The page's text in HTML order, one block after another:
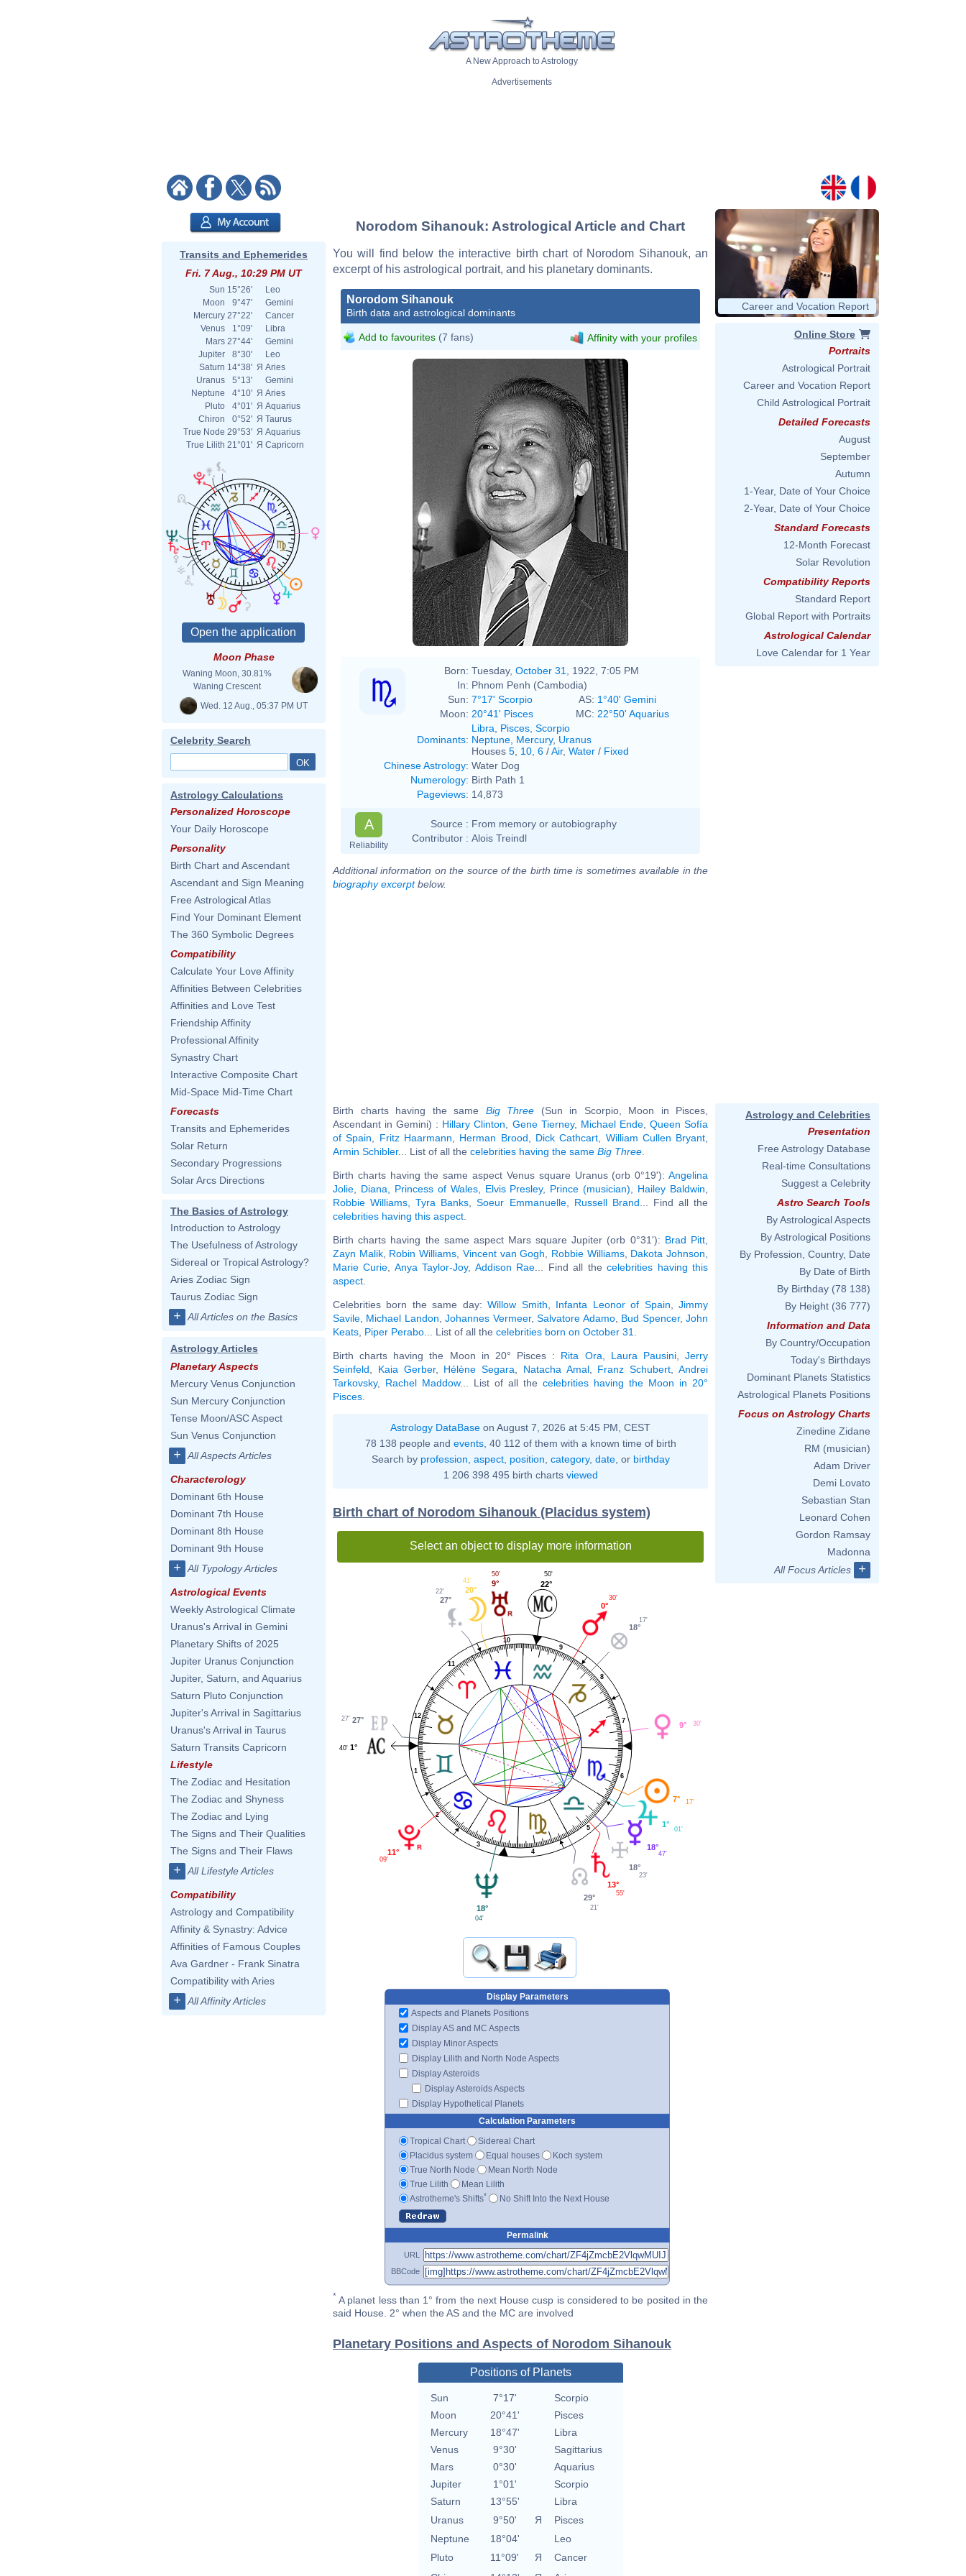
A New Approach to Astrology
Advertisements
Transits and Ephemerides
Fri. 7 Aug., 10:29 PM UT
Sun 15°26'
Leo
Moon
9°47'
Gemini
Mercury 27°22'
Cancer
Venus
1°09'
Libra
Mars 27°44'
Gemini
Jupiter
8°30'
Leo
Saturn 14°38' Я Aries
Uranus
5°13'
Gemini
Neptune
4°10' Я Aries
Pluto
4°01' Я Aquarius
Chiron
0°52' Я Taurus
True Node 29°53' Я Aquarius
True Lilith 21°01' Я Capricorn
Moon Phase
Waning Moon, 30.81%
Waning Crescent
Wed. 12 Aug., 05:37 PM UT
Celebrity Search
Astrology Calculations
Personalized Horoscope
Your Daily Horoscope
Personality
Birth Chart and Ascendant
Ascendant and Sign Meaning
Free Astrological Atlas
Find Your Dominant Element
The 360 Symbolic Degrees
Compatibility
Calculate Your Love Affinity
Affinities Between Celebrities
Affinities and Love Test
Friendship Affinity
Professional Affinity
Synastry Chart
Interactive Composite Chart
Mid-Space Mid-Time Chart
Forecasts
Transits and Ephemerides
Solar Return
Secondary Progressions
Solar Arcs Directions
The Basics of Astrology
Introduction to Astrology
The Usefulness of Astrology
Sidereal or Tropical Astrology?
Aries Zodiac Sign
Taurus Zodiac Sign
+ All Articles on the Basics
Astrology Articles
Planetary Aspects
Mercury Venus Conjunction
Sun Mercury Conjunction
Tense Moon/ASC Aspect
Sun Venus Conjunction
+ All Aspects Articles
Characterology
Dominant 6th House
Dominant 7th House
Dominant 8th House
Dominant 9th House
+ All Typology Articles
Astrological Events
Weekly Astrological Climate
Uranus's Arrival in Gemini
Planetary Shifts of 2025
Jupiter Uranus Conjunction
Jupiter, Saturn, and Aquarius
Saturn Pluto Conjunction
Jupiter's Arrival in Sagittarius
Uranus's Arrival in Taurus
Saturn Transits Capricorn
Lifestyle
The Zodiac and Hesitation
The Zodiac and Shyness
The Zodiac and Lying
The Signs and Their Qualities
The Signs and Their Flaws
+ All Lifestyle Articles
Compatibility
Astrology and Compatibility
Affinity & Synastry: Advice
Affinities of Famous Couples
Ava Gardner - Frank Sinatra
Compatibility with Aries
+ All Affinity Articles
Norodom Sihanouk: Astrological Article and Chart
You will find below the interactive birth chart of Norodom Sihanouk, an
excerpt of his astrological portrait, and his planetary dominants.
Norodom Sihanouk
Birth data and astrological dominants
Add to favourites (7 fans) Affinity with your profiles
Born: Tuesday, October 31
, 1922, 7:05 PM
In: Phnom Penh (Cambodia)
Sun: 7°17' Scorpio AS: 1°40' Gemini
Moon: 20°41' Pisces MC: 22°50' Aquarius
Dominants:
Libra Pisces Scorpio
Neptune Mercury, Uranus
Houses 5 10 6 /Air, Water / Fixed
Chinese Astrology: Water Dog
Numerology: Birth Path 1
Pageviews: 14,873
A
Reliability
Source : From memory or autobiography
Contributor : Alois Treindl
Additional information on the source of the birth time is sometimes available in the
biography excerptbelow.
Birth charts having the same Big Three (Sun in Scorpio, Moon in Pisces,
Ascendant in Gemini) : Hillary Clinton Gene Tierney, Michael Ende, Queen Sofía
of Spain
Fritz Haarmann Herman Brood Dick Cathcart William Cullen Bryant
Armin Schibler... List of all the celebrities having the same Big Three
Birth charts having the same aspect Venus square Uranus (orb 0°19'): Angelina
Jolie
Diana, Princess of Wales, Elvis Presley, Prince (musician) Hailey Baldwin
Robbie Williams ,Tyra Banks ,Soeur Emmanuelle, Russell Brand ... Find all the
celebrities having this aspect
Birth charts having the same aspect Mars square Jupiter (orb 0°31'): Brad Pitt
Zayn Malik, Robin Williams Vincent van Gogh Robbie Williams, Dakota Johnson
Marie Curie
Anya Taylor-Joy, Addison Rae ... Find all thecelebrities having this
aspect
Celebrities born the same day:Willow Smith Infanta Leonor of Spain ,Jimmy
Savile Michael Landon ,Johannes Vermeer,Salvatore Adamo, Bud Spencer,John
Keats Piper Perabo ... List of all the celebrities born on October 31
Birth charts having the Moon in 20° Pisces : Rita Ora Laura Pausini,Jerry
Seinfeld
Kaia Gerber, Hélène Segara Natacha Amal, Franz Schubert ,Andrei
Tarkovsky, Rachel Maddow... List of all the celebrities having the Moon in 20°
Pisces
Astrology DataBase on August 7, 2026 at 5:45 PM, CEST
78 138 people and events, 40 112 of them with a known time of birth
Search by profession aspect, position category, date, or birthday
1 206 398 495 birth charts viewed
Birth chart of Norodom Sihanouk (Placidus system)
Select an object to display more information
1
2
3
4
5
6
7
8
9
10
11
12
9° 30'
18°
17'
0°
30'
22°
50'
9°
50'
20°
41'
27°
22'
27°
27'
1°
40'
11°
09'
18°
04'
29°
21'
13°
55'
18°
23'
18°
47'
1°
01'
7° 17'
Display Parameters
Aspects and Planets Positions
Display AS and MC Aspects
Display Minor Aspects
Display Lilith and North Node Aspects
Display Asteroids
Display Asteroids Aspects
Display Hypothetical Planets
Calculation Parameters
Tropical Chart
Sidereal Chart
Placidus system
Equal houses
Koch system
True North Node
Mean North Node
True Lilith
Mean Lilith
Astrotheme's Shifts* No Shift Into the Next House
Permalink
URL
BBCode
* A planet less than 1° from the next House cusp is considered to be posited in the
said House. 2° when the AS and the MC are involved
Planetary Positions and Aspects of Norodom Sihanouk
Positions of Planets
Sun 7°17'
Scorpio
Moon
20°41'
Pisces
Mercury
18°47'
Libra
Venus
9°30'
Sagittarius
Mars
0°30'
Aquarius
Jupiter
1°01'
Scorpio
Saturn
13°55'
Libra
Uranus
9°50' Я
Pisces
Neptune
18°04'
Leo
Pluto
11°09' Я
Cancer
Career and Vocation Report
Online Store
Portraits
Astrological Portrait
Career and Vocation Report
Child Astrological Portrait
Detailed Forecasts
August
September
Autumn
1-Year, Date of Your Choice
2-Year, Date of Your Choice
Standard Forecasts
12-Month Forecast
Solar Revolution
Compatibility Reports
Standard Report
Global Report with Portraits
Astrological Calendar
Love Calendar for 1 Year
Astrology and Celebrities
Presentation
Free Astrology Database
Real-time Consultations
Suggest a Celebrity
Astro Search Tools
By Astrological Aspects
By Astrological Positions
By Profession, Country, Date
By Date of Birth
By Birthday (78 138)
By Height (36 777)
Information and Data
By Country/Occupation
Today's Birthdays
Dominant Planets Statistics
Astrological Planets Positions
Focus on Astrology Charts
Zinedine Zidane
RM (musician)
Adam Driver
Demi Lovato
Sebastian Stan
Leonard Cohen
Gordon Ramsay
Madonna
All Focus Articles
+